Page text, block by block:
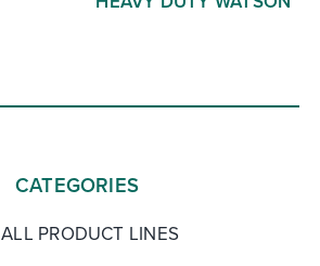
CATEGORIES
ALL PRODUCT LINES